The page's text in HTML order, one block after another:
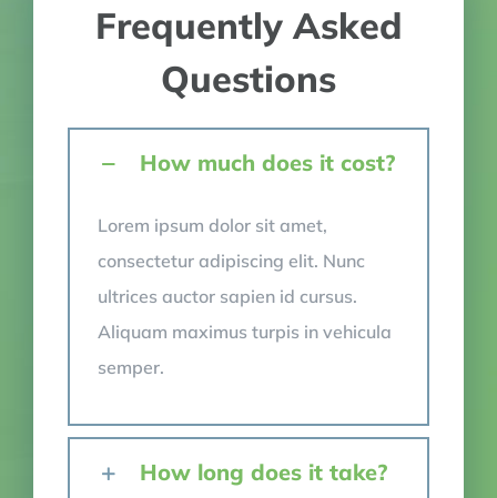
Frequently Asked
Questions
How much does it cost?
Lorem ipsum dolor sit amet,
consectetur adipiscing elit. Nunc
ultrices auctor sapien id cursus.
Aliquam maximus turpis in vehicula
semper.
How long does it take?